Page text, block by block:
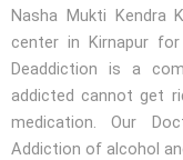
Nasha Mukti Kendra
center in Kirnapur
Deaddiction is a
addicted cannot get
medication. Our
Addiction of alcohol